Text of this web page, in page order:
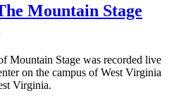
Mountain Stage
Mountain Stage was recorded live
on the campus of West Virginia
Virginia.